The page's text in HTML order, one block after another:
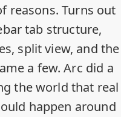
reasons. Turns out
tab structure,
split view, and the
a few. Arc did a
the world that real
happen around